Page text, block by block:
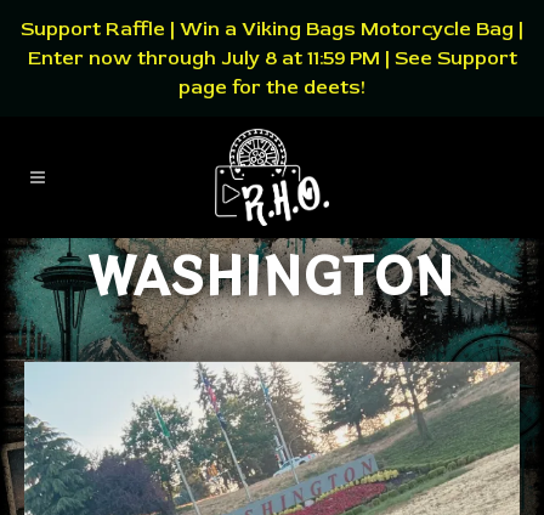
Support Raffle | Win a Viking Bags Motorcycle Bag |
Enter now through July 8 at 11:59 PM | See Support
page for the deets!
WASHINGTON